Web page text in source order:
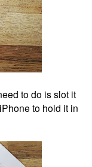
to do is slot it
to hold it in